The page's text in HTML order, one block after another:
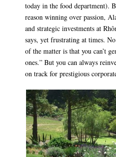
today in the food department).
reason winning over passion,
and strategic investments at
says, yet frustrating at times.
of the matter is that you can’t
ones.” But you can always
on track for prestigious